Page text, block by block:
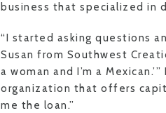
business that specialized in
“I started asking questions
Susan from Southwest
a woman and I’m a
organization that offers
me the loan.”